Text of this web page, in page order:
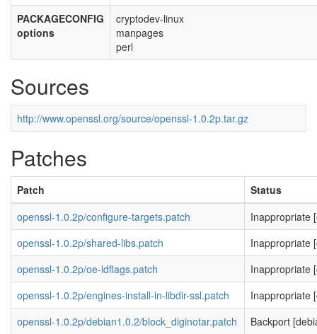
PACKAGECONFIG
options
cryptodev-linux
manpages
perl
Sources
http://www.openssl.org/source/openssl-1.0.2p.tar.gz
Patches
Patch
Status
openssl-1.0.2p/configure-targets.patch
Inappropriate
openssl-1.0.2p/shared-libs.patch
Inappropriate
openssl-1.0.2p/oe-ldflags.patch
Inappropriate
openssl-1.0.2p/engines-install-in-libdir-ssl.patch
Inappropriate
openssl-1.0.2p/debian1.0.2/block_diginotar.patch
Backport